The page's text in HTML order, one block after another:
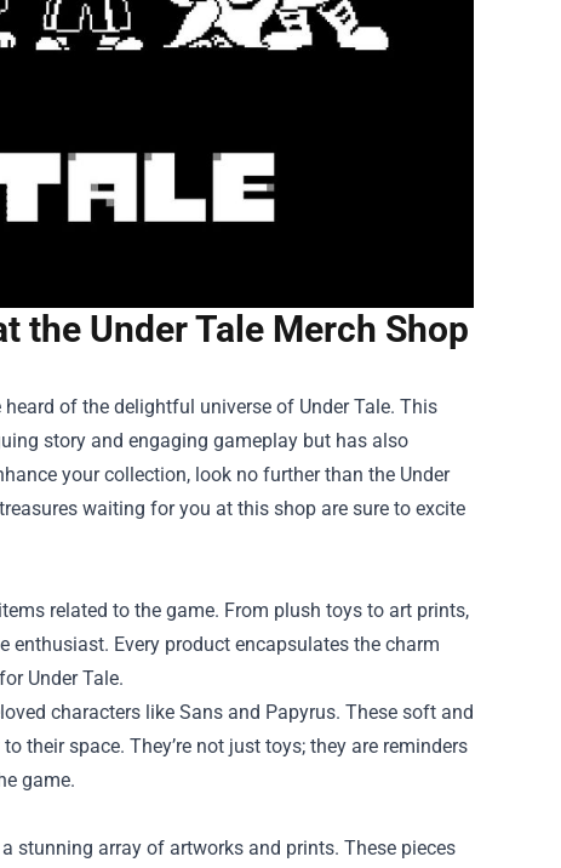
the Under Tale Merch Shop
of the delightful universe of Under Tale. This
story and engaging gameplay but has also
your collection, look no further than the Under
waiting for you at this shop are sure to excite
related to the game. From plush toys to art prints,
Every product encapsulates the charm
Under Tale.
characters like Sans and Papyrus. These soft and
their space. They’re not just toys; they are reminders
game.
stunning array of artworks and prints. These pieces